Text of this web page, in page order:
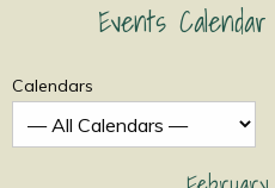
Events
Calendars